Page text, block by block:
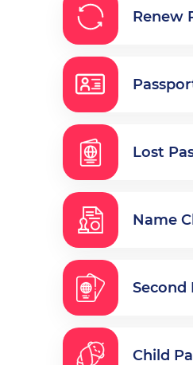
Renew
Lost
Name
Second
Child